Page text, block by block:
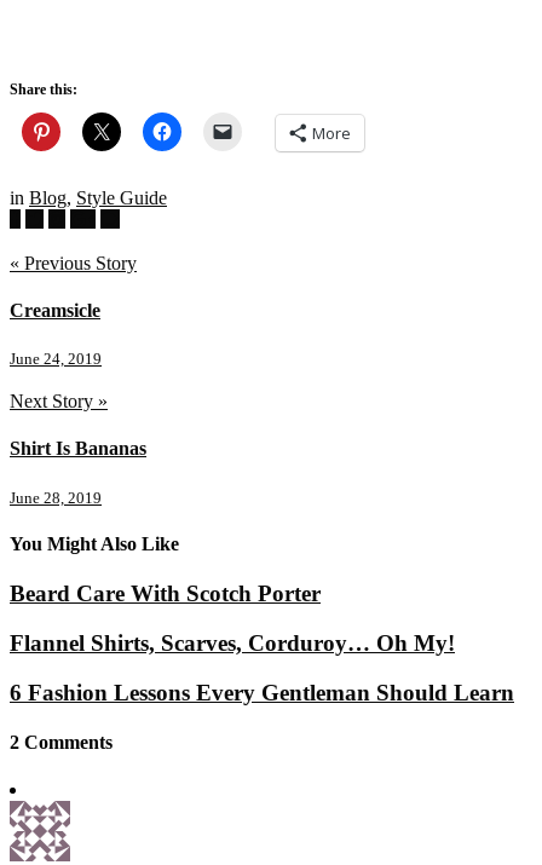
Share this:
More
in Blog, Style Guide
« Previous Story
Creamsicle
June 24, 2019
Next Story »
Shirt Is Bananas
June 28, 2019
You Might Also Like
Beard Care With Scotch Porter
Flannel Shirts, Scarves, Corduroy… Oh My!
6 Fashion Lessons Every Gentleman Should Learn
2 Comments